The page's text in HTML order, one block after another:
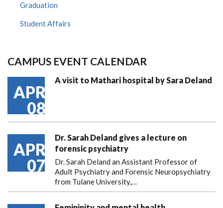
Graduation
Student Affairs
CAMPUS EVENT CALENDAR
APR
08
A visit to Mathari hospital by Sara Deland
APR
07
Dr. Sarah Deland gives a lecture on
forensic psychiatry
Dr. Sarah Deland an Assistant Professor of
Adult Psychiatry and Forensic Neuropsychiatry
from Tulane University,…